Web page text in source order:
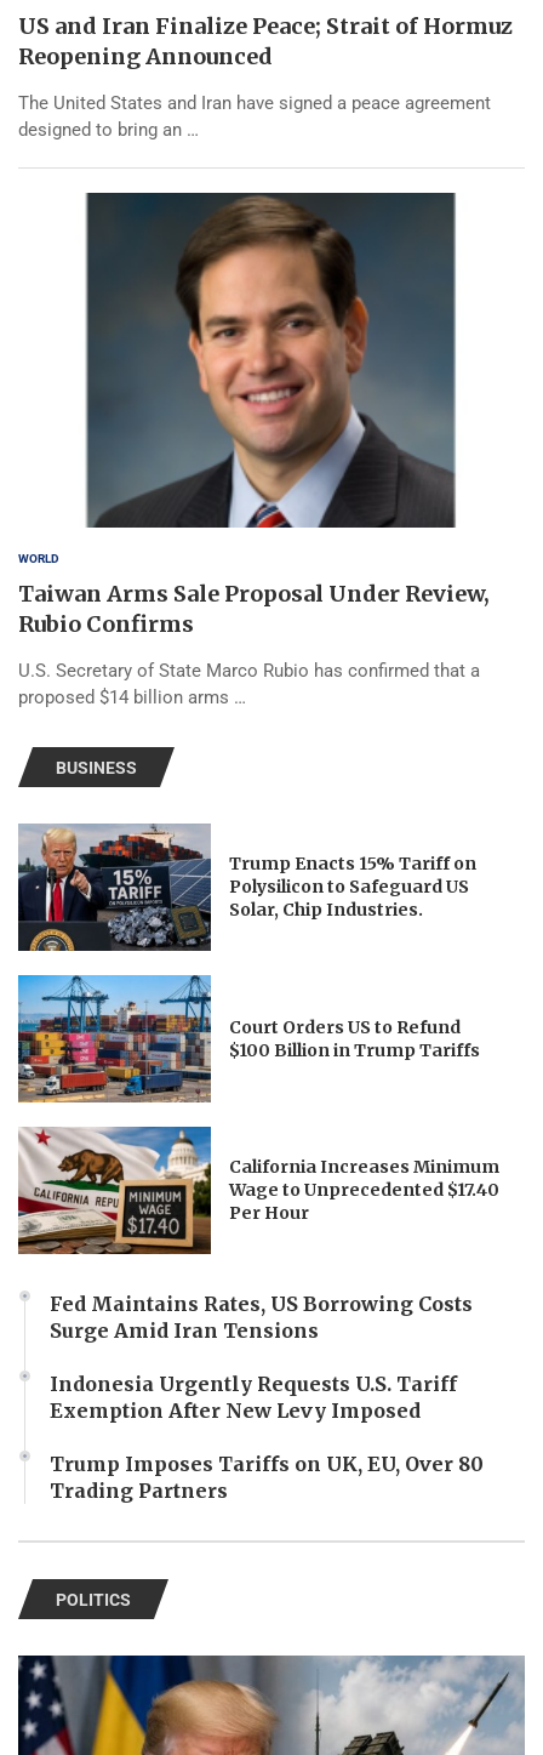
US and Iran Finalize Peace; Strait of Hormuz
Reopening Announced
The United States and Iran have signed a peace agreement
designed to bring an …
WORLD
Taiwan Arms Sale Proposal Under Review,
Rubio Confirms
U.S. Secretary of State Marco Rubio has confirmed that a
proposed $14 billion arms …
BUSINESS
Trump Enacts 15% Tariff on
Polysilicon to Safeguard US
Solar, Chip Industries.
Court Orders US to Refund
$100 Billion in Trump Tariffs
California Increases Minimum
Wage to Unprecedented $17.40
Per Hour
Fed Maintains Rates, US Borrowing Costs
Surge Amid Iran Tensions
Indonesia Urgently Requests U.S. Tariff
Exemption After New Levy Imposed
Trump Imposes Tariffs on UK, EU, Over 80
Trading Partners
POLITICS